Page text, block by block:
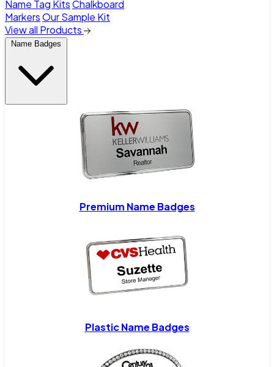
Name Tag KitsChalkboard
MarkersOur Sample Kit
View all Products
Name Badges
Premium Name Badges
Plastic Name Badges